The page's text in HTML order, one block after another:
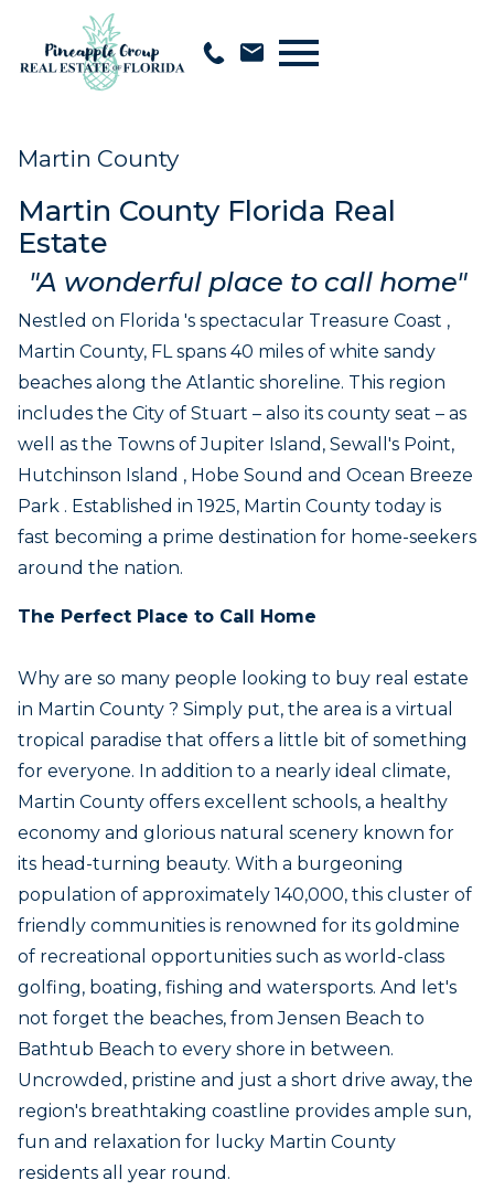
Martin County
Martin County Florida Real
Estate
"A wonderful place to call home"
Nestled on Florida 's spectacular Treasure Coast ,
Martin County, FL spans 40 miles of white sandy
beaches along the Atlantic shoreline. This region
includes the City of Stuart – also its county seat – as
well as the Towns of Jupiter Island, Sewall's Point,
Hutchinson Island , Hobe Sound and Ocean Breeze
Park . Established in 1925, Martin County today is
fast becoming a prime destination for home-seekers
around the nation.
The Perfect Place to Call Home
Why are so many people looking to buy real estate
in Martin County ? Simply put, the area is a virtual
tropical paradise that offers a little bit of something
for everyone. In addition to a nearly ideal climate,
Martin County offers excellent schools, a healthy
economy and glorious natural scenery known for
its head-turning beauty. With a burgeoning
population of approximately 140,000, this cluster of
friendly communities is renowned for its goldmine
of recreational opportunities such as world-class
golfing, boating, fishing and watersports. And let's
not forget the beaches, from Jensen Beach to
Bathtub Beach to every shore in between.
Uncrowded, pristine and just a short drive away, the
region's breathtaking coastline provides ample sun,
fun and relaxation for lucky Martin County
residents all year round.